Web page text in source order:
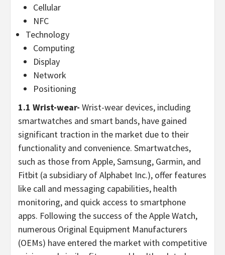
Cellular
NFC
Technology
Computing
Display
Network
Positioning
1.1 Wrist-wear- Wrist-wear devices, including
smartwatches and smart bands, have gained
significant traction in the market due to their
functionality and convenience. Smartwatches,
such as those from Apple, Samsung, Garmin, and
Fitbit (a subsidiary of Alphabet Inc.), offer features
like call and messaging capabilities, health
monitoring, and quick access to smartphone
apps. Following the success of the Apple Watch,
numerous Original Equipment Manufacturers
(OEMs) have entered the market with competitive